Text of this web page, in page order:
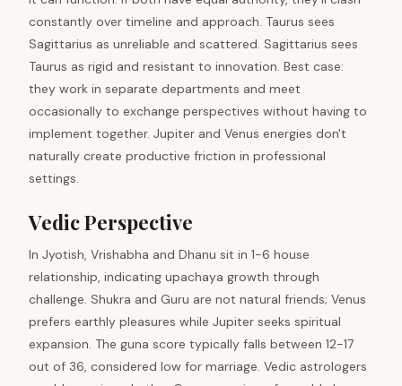
constantly over timeline and approach. Taurus sees
Sagittarius as unreliable and scattered. Sagittarius sees
Taurus as rigid and resistant to innovation. Best case:
they work in separate departments and meet
occasionally to exchange perspectives without having to
implement together. Jupiter and Venus energies don't
naturally create productive friction in professional
settings.
Vedic Perspective
In Jyotish, Vrishabha and Dhanu sit in 1-6 house
relationship, indicating upachaya growth through
challenge. Shukra and Guru are not natural friends; Venus
prefers earthly pleasures while Jupiter seeks spiritual
expansion. The guna score typically falls between 12-17
out of 36, considered low for marriage. Vedic astrologers